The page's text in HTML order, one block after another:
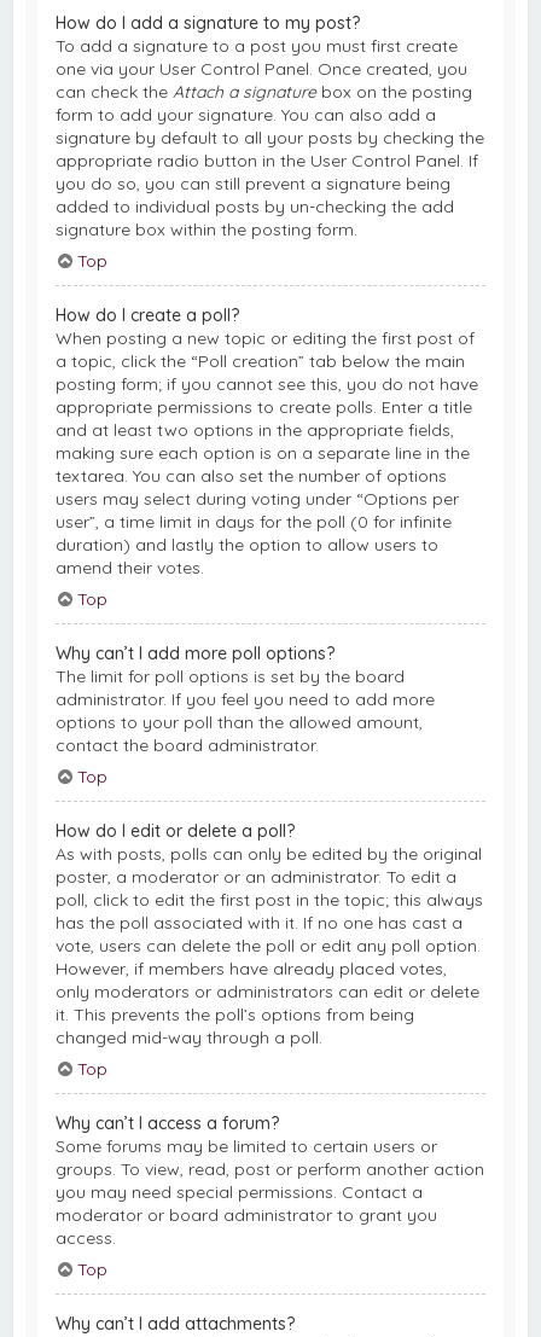
How do I add a signature to my post?
To add a signature to a post you must first create
one via your User Control Panel. Once created, you
can check theAttach a signaturebox on the posting
form to add your signature. You can also add a
signature by default to all your posts by checking the
appropriate radio button in the User Control Panel. If
you do so, you can still prevent a signature being
added to individual posts by un-checking the add
signature box within the posting form.
Top
How do I create a poll?
When posting a new topic or editing the first post of
a topic, click the “Poll creation” tab below the main
posting form; if you cannot see this, you do not have
appropriate permissions to create polls. Enter a title
and at least two options in the appropriate fields,
making sure each option is on a separate line in the
textarea. You can also set the number of options
users may select during voting under “Options per
user”, a time limit in days for the poll (0 for infinite
duration) and lastly the option to allow users to
amend their votes.
Top
Why can’t I add more poll options?
The limit for poll options is set by the board
administrator. If you feel you need to add more
options to your poll than the allowed amount,
contact the board administrator.
Top
How do I edit or delete a poll?
As with posts, polls can only be edited by the original
poster, a moderator or an administrator. To edit a
poll, click to edit the first post in the topic; this always
has the poll associated with it. If no one has cast a
vote, users can delete the poll or edit any poll option.
However, if members have already placed votes,
only moderators or administrators can edit or delete
it. This prevents the poll’s options from being
changed mid-way through a poll.
Top
Why can’t I access a forum?
Some forums may be limited to certain users or
groups. To view, read, post or perform another action
you may need special permissions. Contact a
moderator or board administrator to grant you
access.
Top
Why can’t I add attachments?